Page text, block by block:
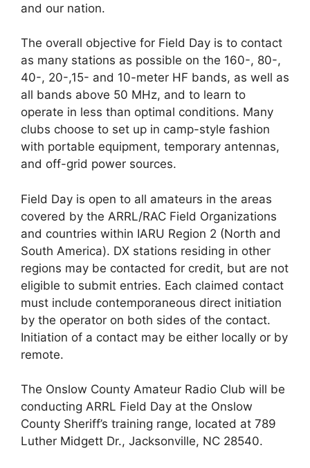
and our nation.
The overall objective for Field Day is to contact
as many stations as possible on the 160-, 80-,
40-, 20-,15- and 10-meter HF bands, as well as
all bands above 50 MHz, and to learn to
operate in less than optimal conditions. Many
clubs choose to set up in camp-style fashion
with portable equipment, temporary antennas,
and off-grid power sources.
Field Day is open to all amateurs in the areas
covered by the ARRL/RAC Field Organizations
and countries within IARU Region 2 (North and
South America). DX stations residing in other
regions may be contacted for credit, but are not
eligible to submit entries. Each claimed contact
must include contemporaneous direct initiation
by the operator on both sides of the contact.
Initiation of a contact may be either locally or by
remote.
The Onslow County Amateur Radio Club will be
conducting ARRL Field Day at the Onslow
County Sheriff’s training range, located at 789
Luther Midgett Dr., Jacksonville, NC 28540.